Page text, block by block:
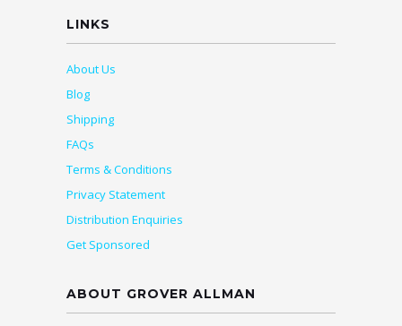
LINKS
About Us
Blog
Shipping
FAQs
Terms & Conditions
Privacy Statement
Distribution Enquiries
Get Sponsored
ABOUT GROVER ALLMAN